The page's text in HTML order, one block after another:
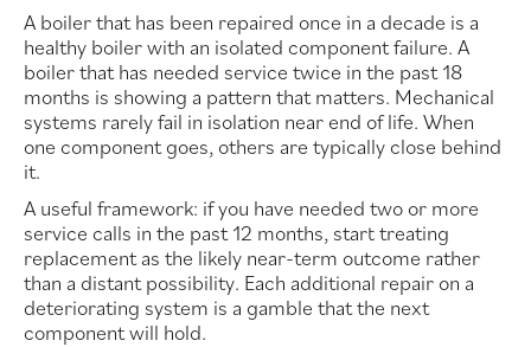
A boiler that has been repaired once in a decade is a
healthy boiler with an isolated component failure. A
boiler that has needed service twice in the past 18
months is showing a pattern that matters. Mechanical
systems rarely fail in isolation near end of life. When
one component goes, others are typically close behind
it.
A useful framework: if you have needed two or more
service calls in the past 12 months, start treating
replacement as the likely near-term outcome rather
than a distant possibility. Each additional repair on a
deteriorating system is a gamble that the next
component will hold.